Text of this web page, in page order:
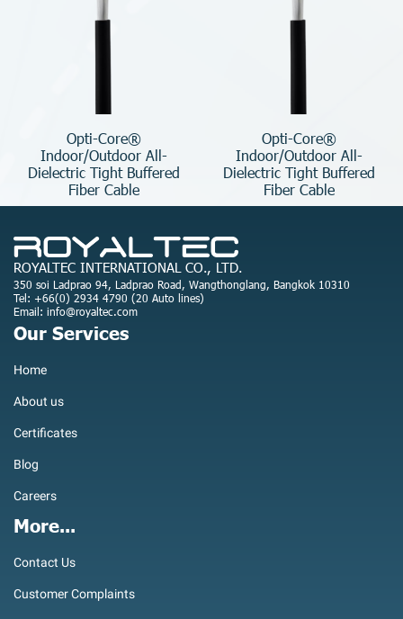
Opti-Core®
Indoor/Outdoor All-
Dielectric Tight Buffered
Fiber Cable
Opti-Core®
Indoor/Outdoor All-
Dielectric Tight Buffered
Fiber Cable
ROYALTEC INTERNATIONAL CO., LTD.
350 soi Ladprao 94, Ladprao Road, Wangthonglang, Bangkok 10310
Tel: +66(0) 2934 4790 (20 Auto lines)
Email: info@royaltec.com
Our Services
Home
About us
Certificates
Blog
Careers
More...
Contact Us
Customer Complaints